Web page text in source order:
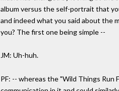
album versus the self-portrait that
and indeed what you said about the
you? The first one being simple --
JM: Uh-huh.
PF: -- whereas the "Wild Things Run